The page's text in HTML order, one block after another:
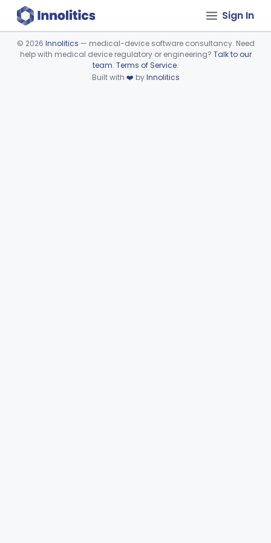
Sign In
Device viewer failed to load.
© 2026 Innolitics — medical-device software consultancy. Need
help with medical device regulatory or engineering? Talk to our
team. Terms of Service.
Built with ❤️ byInnolitics